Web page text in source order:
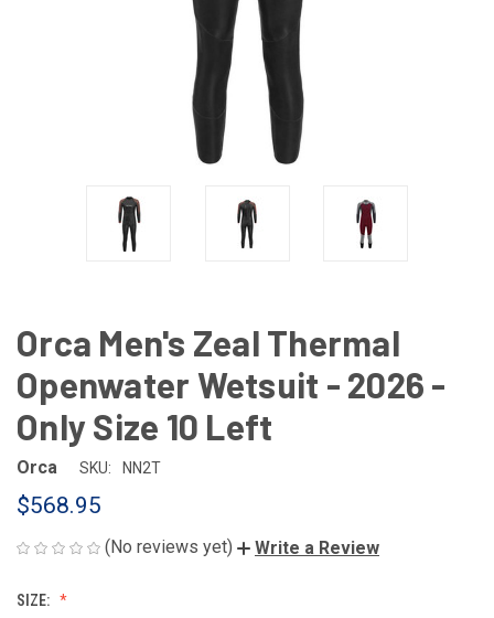
Orca Men's Zeal Thermal
Openwater Wetsuit - 2026 -
Only Size 10 Left
Orca SKU: NN2T
$568.95
(No reviews yet) Write a Review
SIZE: